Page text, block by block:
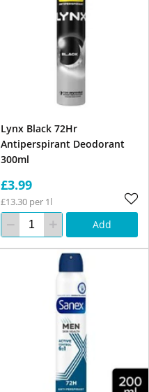
Lynx Black 72Hr
Antiperspirant Deodorant
300ml
£3.99
£13.30 per 1l
Add